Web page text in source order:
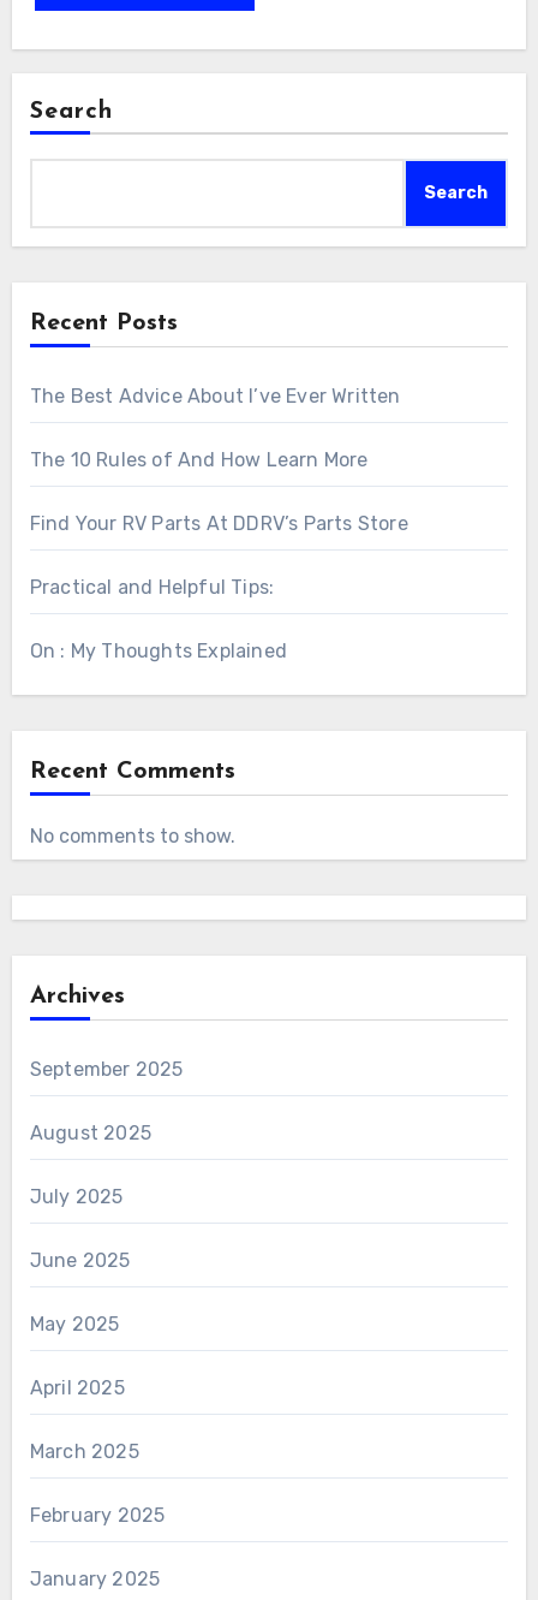
Search
Search
Recent Posts
The Best Advice About I’ve Ever Written
The 10 Rules of And How Learn More
Find Your RV Parts At DDRV’s Parts Store
Practical and Helpful Tips:
On : My Thoughts Explained
Recent Comments
No comments to show.
Archives
September 2025
August 2025
July 2025
June 2025
May 2025
April 2025
March 2025
February 2025
January 2025